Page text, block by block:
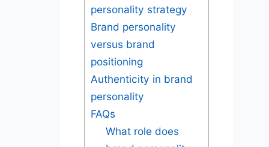
personality strategy
Brand personality
versus brand
positioning
Authenticity in brand
personality
FAQs
What role does